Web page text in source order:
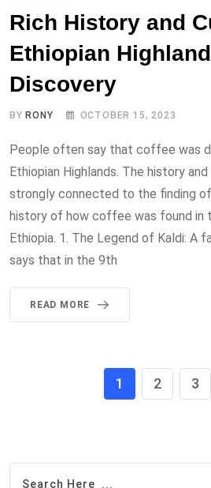
Rich History and
Ethiopian
Discovery
BYRONY OCTOBER 15, 2023
People often say that coffee was
Ethiopian Highlands. The history
strongly connected to the finding
history of how coffee was found in
Ethiopia. 1. The Legend of Kaldi: A
says that in the 9th
READ MORE
1 2 3